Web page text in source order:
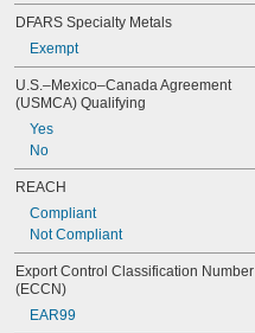
DFARS Specialty Metals
Exempt
U.S.–Mexico–Canada Agreement
(USMCA) Qualifying
Yes
No
REACH
Compliant
Not Compliant
Export Control Classification Number
(ECCN)
EAR99